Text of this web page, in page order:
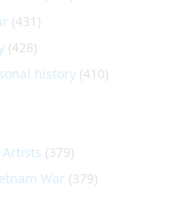
(431)
(428)
history (410)
Artists (379)
War (379)